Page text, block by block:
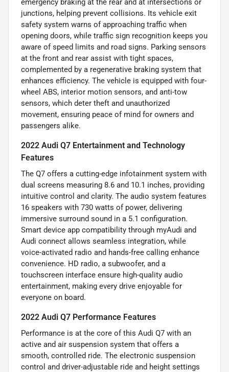
junctions, helping prevent collisions. Its vehicle exit
safety system warns of approaching traffic when
opening doors, while traffic sign recognition keeps you
aware of speed limits and road signs. Parking sensors
at the front and rear assist with tight spaces,
complemented by a regenerative braking system that
enhances efficiency. The vehicle is equipped with four-
wheel ABS, interior motion sensors, and anti-tow
sensors, which deter theft and unauthorized
movement, ensuring peace of mind for owners and
passengers alike.
2022 Audi Q7 Entertainment and Technology
Features
The Q7 offers a cutting-edge infotainment system with
dual screens measuring 8.6 and 10.1 inches, providing
intuitive control and clarity. The audio system features
16 speakers with 730 watts of power, delivering
immersive surround sound in a 5.1 configuration.
Smart device app compatibility through myAudi and
Audi connect allows seamless integration, while
voice-activated radio and hands-free calling enhance
convenience. HD radio, a subwoofer, and a
touchscreen interface ensure high-quality audio
entertainment, making every drive enjoyable for
everyone on board.
2022 Audi Q7 Performance Features
Performance is at the core of this Audi Q7 with an
active and air suspension system that offers a
smooth, controlled ride. The electronic suspension
control and driver-adjustable ride and height settings